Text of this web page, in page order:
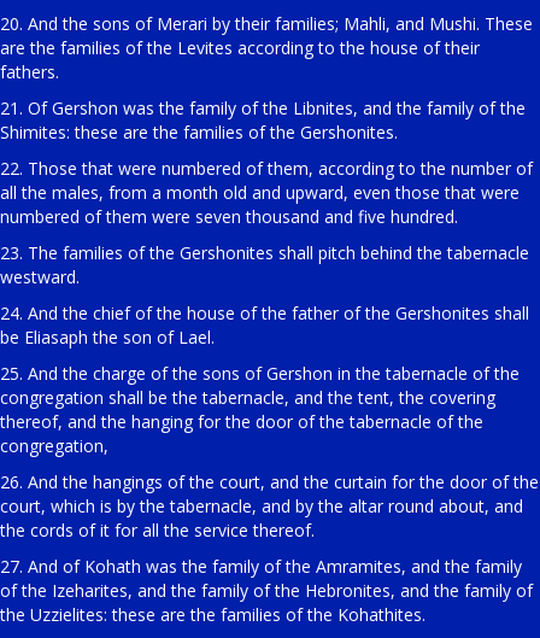
20. And the sons of Merari by their families; Mahli, and Mushi. These
are the families of the Levites according to the house of their
fathers.
21. Of Gershon was the family of the Libnites, and the family of the
Shimites: these are the families of the Gershonites.
22. Those that were numbered of them, according to the number of
all the males, from a month old and upward, even those that were
numbered of them were seven thousand and five hundred.
23. The families of the Gershonites shall pitch behind the tabernacle
westward.
24. And the chief of the house of the father of the Gershonites shall
be Eliasaph the son of Lael.
25. And the charge of the sons of Gershon in the tabernacle of the
congregation shall be the tabernacle, and the tent, the covering
thereof, and the hanging for the door of the tabernacle of the
congregation,
26. And the hangings of the court, and the curtain for the door of the
court, which is by the tabernacle, and by the altar round about, and
the cords of it for all the service thereof.
27. And of Kohath was the family of the Amramites, and the family
of the Izeharites, and the family of the Hebronites, and the family of
the Uzzielites: these are the families of the Kohathites.